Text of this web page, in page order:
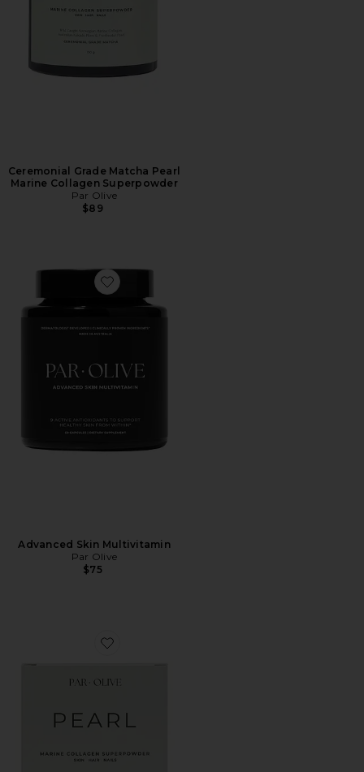
Ceremonial Grade Matcha Pearl
Marine Collagen Superpowder
Par Olive
$89
Favorite Advanced Skin Multivitamin
Advanced Skin Multivitamin
Par Olive
$75
Favorite Ceremonial Grade Matcha Pearl Marine